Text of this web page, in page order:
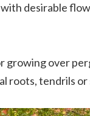
desirable
growing over
roots, tendrils or